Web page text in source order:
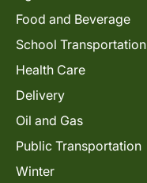
Food and Beverage
School Transportation
Health Care
Delivery
Oil and Gas
Public Transportation
Winter